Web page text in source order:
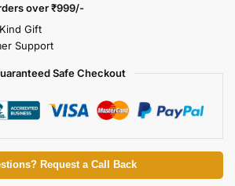
over₹999/-
Gift
Support
Safe Checkout
Request a Call Back